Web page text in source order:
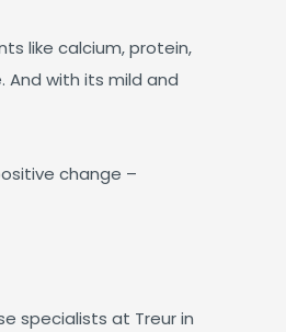
like calcium, protein,
And with its mild and
change –
specialists at Treur in